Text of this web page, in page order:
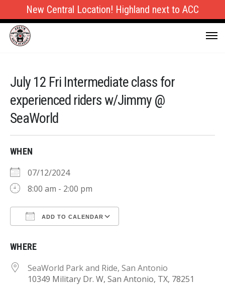
New Central Location! Highland next to ACC
July 12 Fri Intermediate class for
experienced riders w/Jimmy @
SeaWorld
WHEN
07/12/2024
8:00 am - 2:00 pm
ADD TO CALENDAR
WHERE
SeaWorld Park and Ride, San Antonio
10349 Military Dr. W, San Antonio, TX, 78251